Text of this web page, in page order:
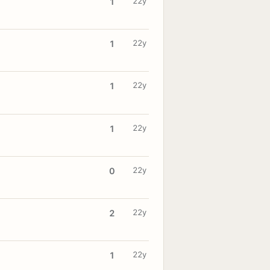
1 22y
1 22y
1 22y
0 22y
2 22y
1 22y